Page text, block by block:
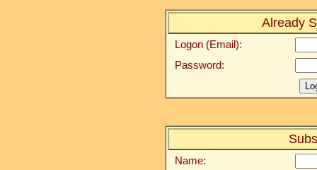
Already
Logon (Email):
Password:
Name: